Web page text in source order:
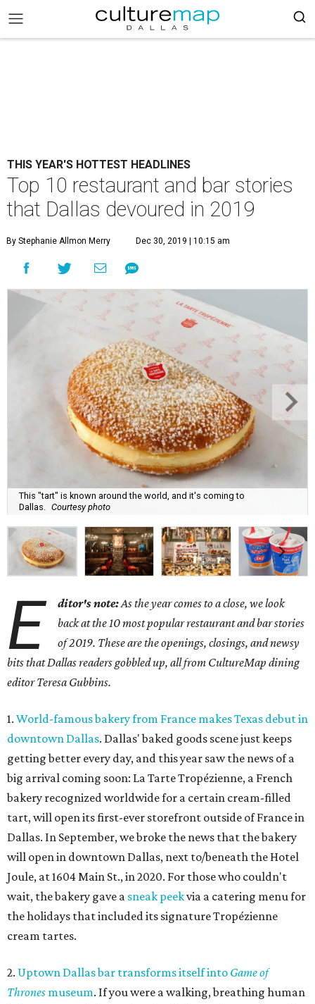
THIS YEAR'S HOTTEST HEADLINES
Top 10 restaurant and bar stories
that Dallas devoured in 2019
By Stephanie Allmon Merry Dec 30, 2019 | 10:15 am
This "tart" is known around the world, and it's coming to
Dallas.
Courtesy photo
E ditor's note:As the year comes to a close, we look
back at the 10 most popular restaurant and bar stories
of 2019. These are the openings, closings, and newsy
bits that Dallas readers gobbled up, all from CultureMap dining
editor Teresa Gubbins.
1. World-famous bakery from France makes Texas debut in
downtown Dallas. Dallas' baked goods scene just keeps
getting better every day, and this year saw the news of a
big arrival coming soon: La Tarte Tropézienne, a French
bakery recognized worldwide for a certain cream-filled
tart, will open its first-ever storefront outside of France in
Dallas. In September, we broke the news that the bakery
will open in downtown Dallas, next to/beneath the Hotel
Joule, at 1604 Main St., in 2020. For those who couldn't
wait, the bakery gave a sneak peekvia a catering menu for
the holidays that included its signature Tropézienne
cream tartes.
2. Uptown Dallas bar transforms itself into Game of
Thrones museum. If you were a walking, breathing human